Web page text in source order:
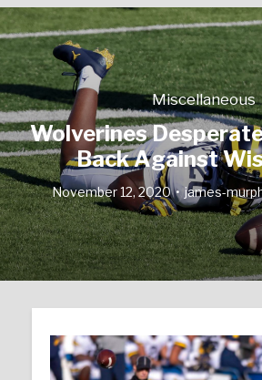
Miscellaneous
Wolverines
Back Against
November 12, 2020 james-